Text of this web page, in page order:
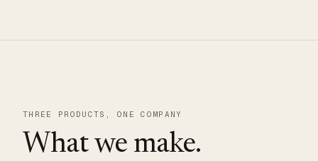
THREE PRODUCTS, ONE COMPANY
What we make.